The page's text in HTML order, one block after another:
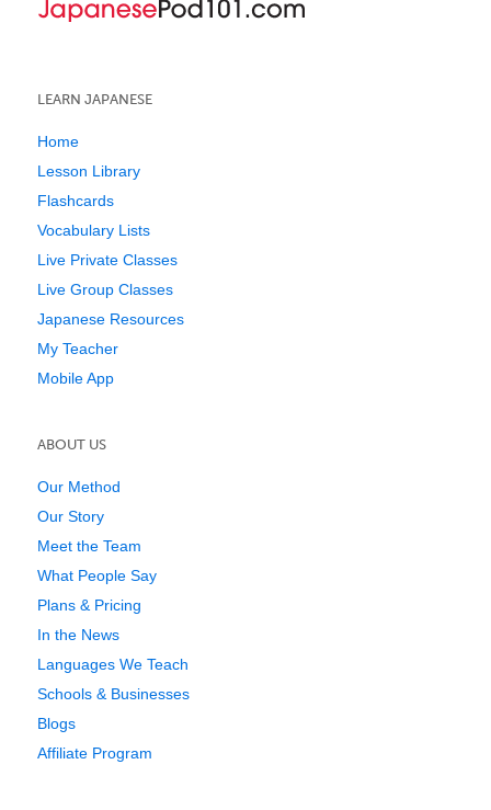
LEARN JAPANESE
Home
Lesson Library
Flashcards
Vocabulary Lists
Live Private Classes
Live Group Classes
Japanese Resources
My Teacher
Mobile App
ABOUT US
Our Method
Our Story
Meet the Team
What People Say
Plans & Pricing
In the News
Languages We Teach
Schools & Businesses
Blogs
Affiliate Program